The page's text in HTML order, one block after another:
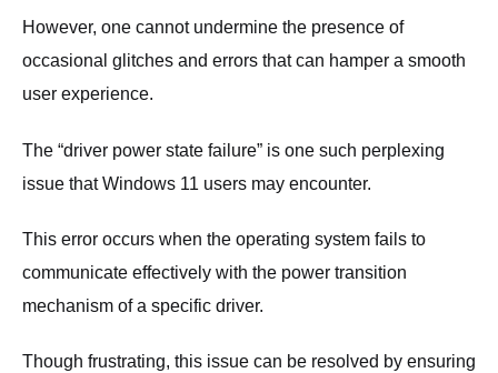
However, one cannot undermine the presence of
occasional glitches and errors that can hamper a smooth
user experience.
The “driver power state failure” is one such perplexing
issue that Windows 11 users may encounter.
This error occurs when the operating system fails to
communicate effectively with the power transition
mechanism of a specific driver.
Though frustrating, this issue can be resolved by ensuring